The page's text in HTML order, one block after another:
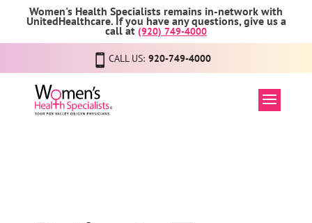
Women's Health Specialists remains in-network with
UnitedHealthcare. If you have any questions, give us a
call at (920) 749-4000
CALL US: 920-749-4000